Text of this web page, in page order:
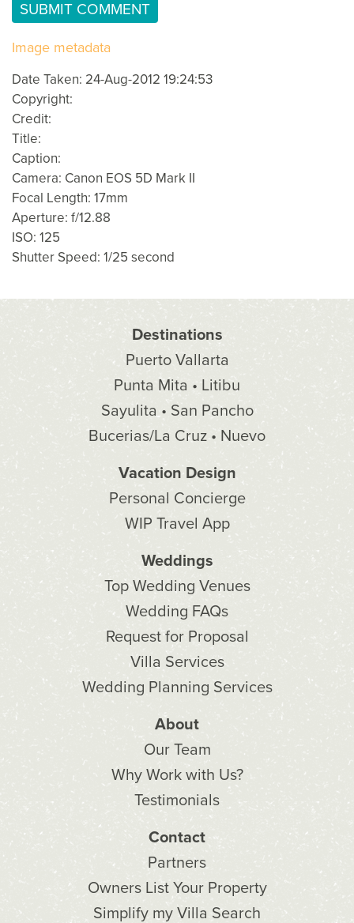
Image metadata
Date Taken: 24-Aug-2012 19:24:53
Copyright:
Credit:
Title:
Caption:
Camera: Canon EOS 5D Mark II
Focal Length: 17mm
Aperture: f/12.88
ISO: 125
Shutter Speed: 1/25 second
Destinations
Puerto Vallarta
Punta Mita • Litibu
Sayulita • San Pancho
Bucerias/La Cruz • Nuevo
Vacation Design
Personal Concierge
WIP Travel App
Weddings
Top Wedding Venues
Wedding FAQs
Request for Proposal
Villa Services
Wedding Planning Services
About
Our Team
Why Work with Us?
Testimonials
Contact
Partners
Owners List Your Property
Simplify my Villa Search